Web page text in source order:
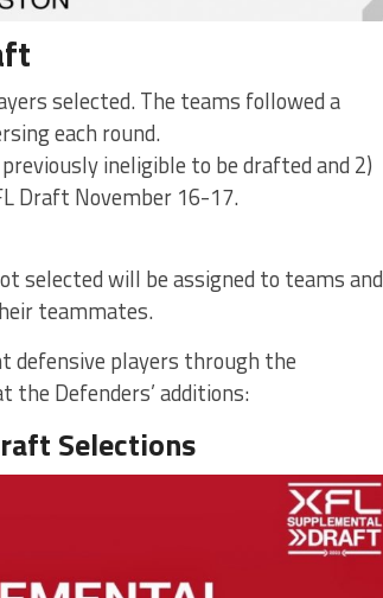
selected. The teams followed a
each round.
ineligible to be drafted and 2)
Draft November 16-17.
selected will be assigned to teams and
teammates.
defensive players through the
Defenders’ additions:
Selections